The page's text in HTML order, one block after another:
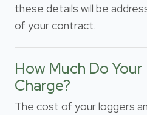
these details will be
of your contract.
How Much Do
Charge?
The cost of your loggers